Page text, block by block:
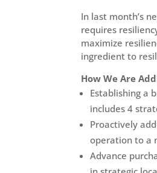
In last month’s
requires
maximize
ingredient to
How We Are
Establishing a
includes 4
Proactively
operation to a
Advance